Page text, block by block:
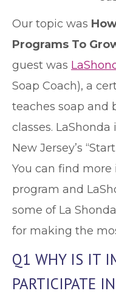
Our topic was
Programs To
guest was
Soap Coach), a
teaches soap and
classes.
New Jersey’s
You can find
program and
some of La
for making the
Q1 WHY IS IT
PARTICIPATE